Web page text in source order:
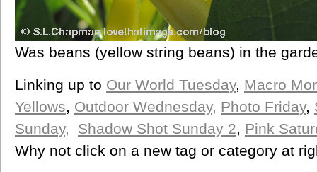
Was beans (yellow string beans) in the
Linking up to Our World Tuesday, Macro
Yellows
Outdoor Wednesday, Photo Friday,
Sunday,
Shadow Shot Sunday 2
Pink
Why not click on a new tag or category at